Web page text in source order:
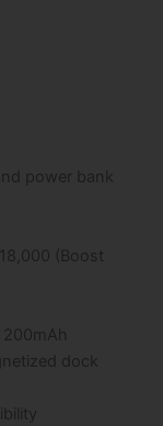
power bank
(Boost
200mAh
dock